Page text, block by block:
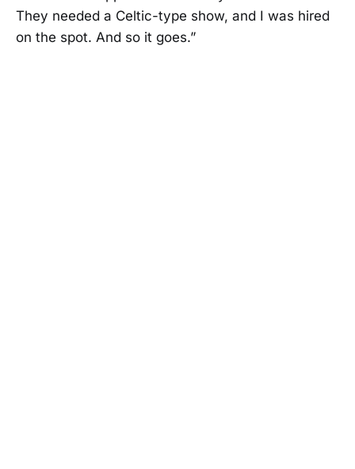
They needed a Celtic-type show, and I was hired
on the spot. And so it goes.”